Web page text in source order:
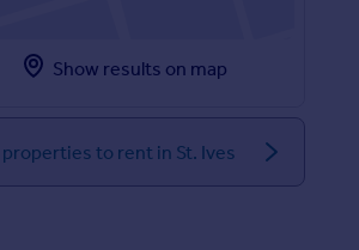
Show results on map
properties to rent in St. Ives